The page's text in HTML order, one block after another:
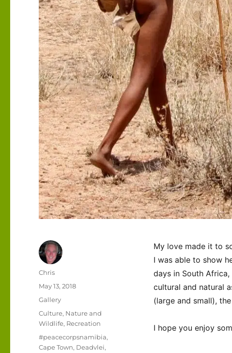
My love made it to
I was able to show
days in South
cultural and natural
(large and small),
I hope you enjoy
Author
Chris
Posted
May 13, 2018
Format
Gallery
Categories
Culture, Nature and
Wildlife, Recreation
Tags
#peacecorpsnamibia,
Cape Town, Deadvlei,